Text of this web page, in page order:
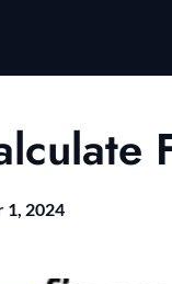
1, 2024